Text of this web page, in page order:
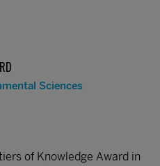
Sciences
of Knowledge Award in